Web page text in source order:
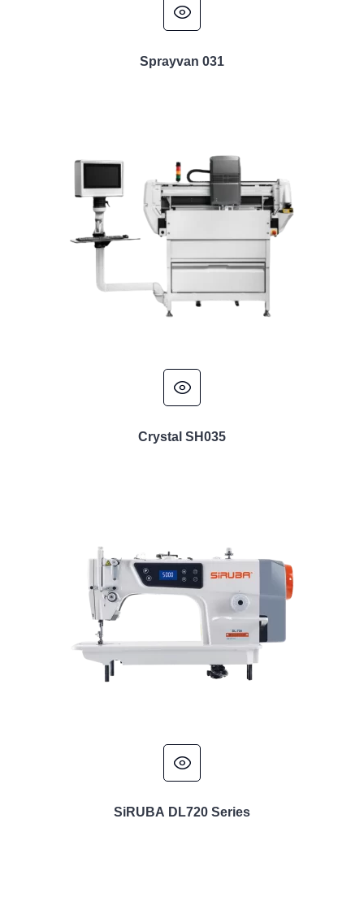
Sprayvan 031
Crystal SH035
SiRUBA DL720 Series